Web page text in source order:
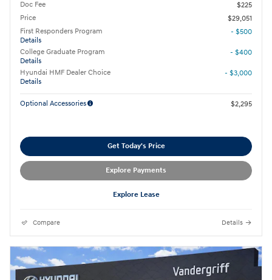
Doc Fee
$225
Price
$29,051
First Responders Program
Details
- $500
College Graduate Program
Details
- $400
Hyundai HMF Dealer Choice
Details
- $3,000
Optional Accessories $2,295
Get Today's Price
Explore Payments
Explore Lease
Compare Details